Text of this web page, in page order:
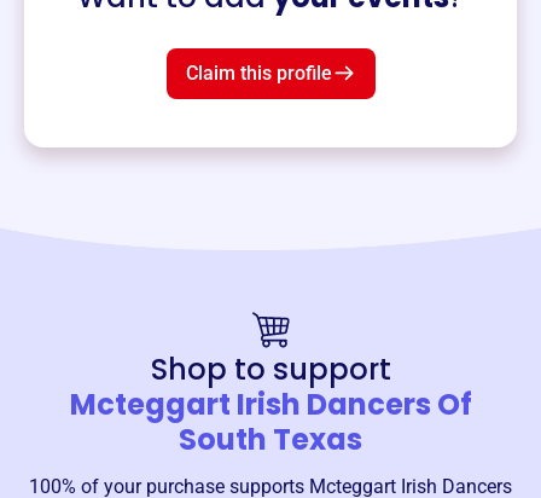
Claim this profile
Shop to support
Mcteggart Irish Dancers Of
South Texas
100% of your purchase supports Mcteggart Irish Dancers